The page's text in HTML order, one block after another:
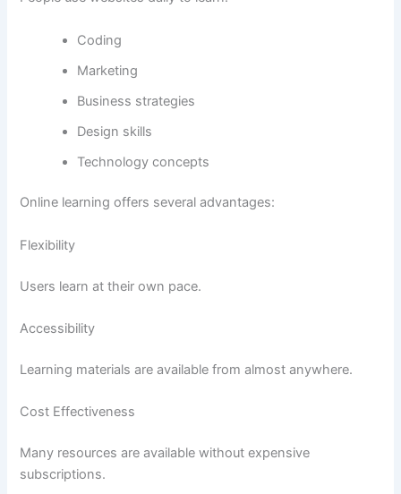
Coding
Marketing
Business strategies
Design skills
Technology concepts
Online learning offers several advantages:
Flexibility
Users learn at their own pace.
Accessibility
Learning materials are available from almost anywhere.
Cost Effectiveness
Many resources are available without expensive
subscriptions.